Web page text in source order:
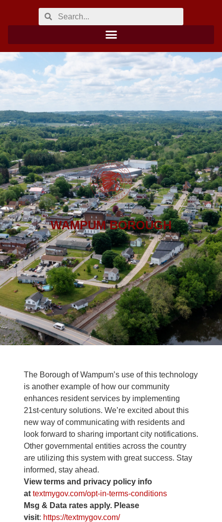
WAMPUM BOROUGH
The Borough of Wampum’s use of this technology
is another example of how our community
enhances resident services by implementing
21st-century solutions. We’re excited about this
new way of communicating with residents and
look forward to sharing important city notifications.
Other governmental entities across the country
are utilizing this system with great success. Stay
informed, stay ahead.
View terms and privacy policy info
at textmygov.com/opt-in-terms-conditions
Msg & Data rates apply. Please
visit: https://textmygov.com/